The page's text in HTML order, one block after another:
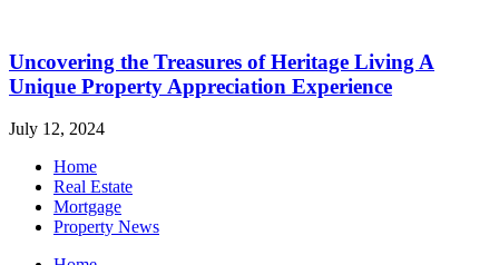
Uncovering the Treasures of Heritage Living A
Unique Property Appreciation Experience
July 12, 2024
Home
Real Estate
Mortgage
Property News